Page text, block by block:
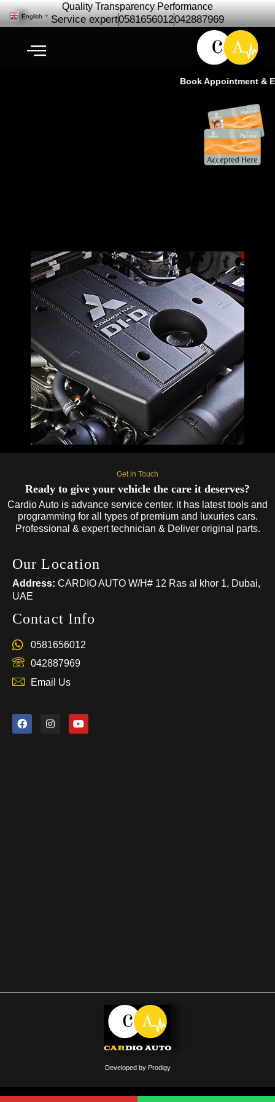
Quality Transparency Performance
Service expert0581656012042887969
Book Appointment &
Get in Touch
Ready to give your vehicle the care it deserves?
Cardio Auto is advance service center. it has latest tools and
programming for all types of premium and luxuries cars.
Professional & expert technician & Deliver original parts.
Our Location
Address: CARDIO AUTO W/H# 12 Ras al khor 1, Dubai,
UAE
Contact Info
0581656012
042887969
Email Us
Developed by Prodigy
English ▼